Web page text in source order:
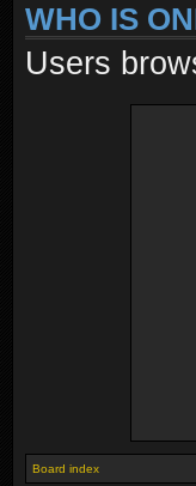
WHO IS
Users
Board index